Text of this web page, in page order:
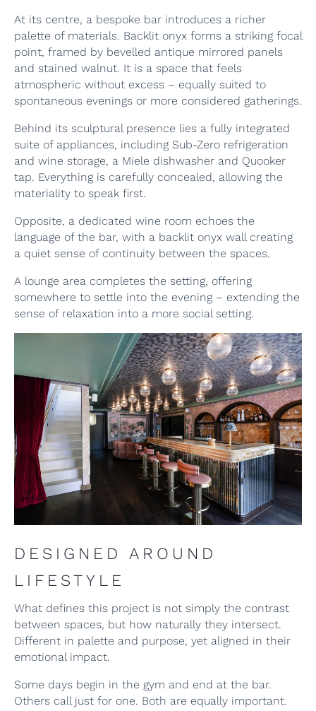
At its centre, a bespoke bar introduces a richer
palette of materials. Backlit onyx forms a striking focal
point, framed by bevelled antique mirrored panels
and stained walnut. It is a space that feels
atmospheric without excess – equally suited to
spontaneous evenings or more considered gatherings.
Behind its sculptural presence lies a fully integrated
suite of appliances, including Sub-Zero refrigeration
and wine storage, a Miele dishwasher and Quooker
tap. Everything is carefully concealed, allowing the
materiality to speak first.
Opposite, a dedicated wine room echoes the
language of the bar, with a backlit onyx wall creating
a quiet sense of continuity between the spaces.
A lounge area completes the setting, offering
somewhere to settle into the evening – extending the
sense of relaxation into a more social setting.
DESIGNED AROUND
LIFESTYLE
What defines this project is not simply the contrast
between spaces, but how naturally they intersect.
Different in palette and purpose, yet aligned in their
emotional impact.
Some days begin in the gym and end at the bar.
Others call just for one. Both are equally important.